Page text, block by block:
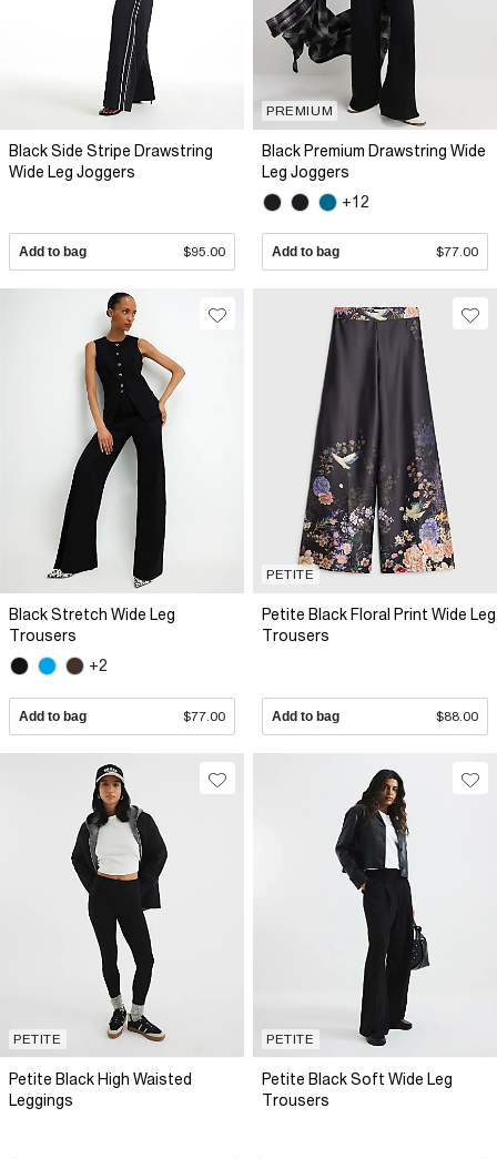
Black Side Stripe Drawstring
Wide Leg Joggers
Add to bag $95.00
PREMIUM
Black Premium Drawstring Wide
Leg Joggers
+12
Add to bag $77.00
Black Stretch Wide Leg
Trousers
+2
Add to bag $77.00
PETITE
Petite Black Floral Print Wide Leg
Trousers
Add to bag $88.00
PETITE
Petite Black High Waisted
Leggings
PETITE
Petite Black Soft Wide Leg
Trousers